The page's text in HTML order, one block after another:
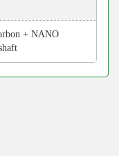
+ NANO